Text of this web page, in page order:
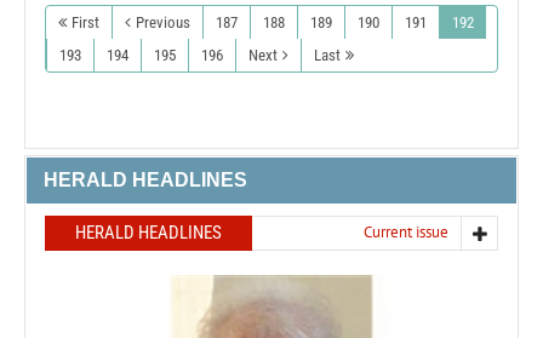
First Previous 187 188 189 190 191
192
193
194 195 196 Next Last
HERALD HEADLINES
HERALD HEADLINES Current issue